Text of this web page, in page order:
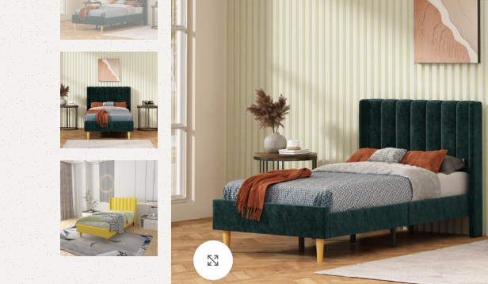
Click to enlarge